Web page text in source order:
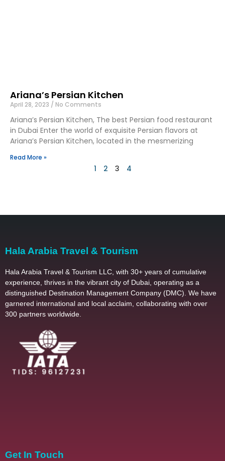
Ariana’s Persian Kitchen
April 28, 2023 No Comments
Ariana’s Persian Kitchen, The best Persian food restaurant
in Dubai Enter the world of exquisite Persian flavors at
Ariana’s Persian Kitchen, located in the mesmerizing
Read More »
1 2 3 4
Hala Arabia Travel & Tourism
Hala Arabia Travel & Tourism LLC, with 30+ years of cumulative
experience, thrives in the vibrant city of Dubai, operating as a
distinguished Destination Management Company (DMC). We have
garnered international and local acclaim, collaborating with over
300 partners worldwide.
Get In Touch